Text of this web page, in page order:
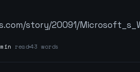
story/20091/
read43 words